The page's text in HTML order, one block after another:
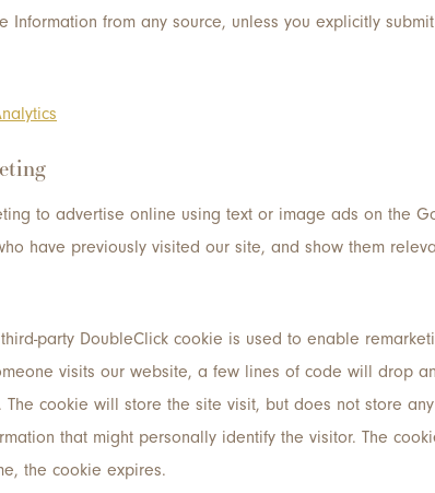
Information from any source, unless you explicitly
to advertise online using text or image ads on the
have previously visited our site, and show them
party DoubleClick cookie is used to enable
visits our website, a few lines of code will drop
cookie will store the site visit, but does not store
that might personally identify the visitor. The
the cookie expires.